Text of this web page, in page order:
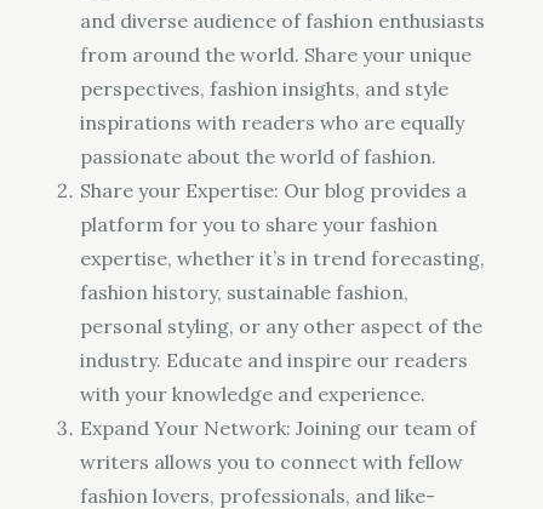
and diverse audience of fashion enthusiasts
from around the world. Share your unique
perspectives, fashion insights, and style
inspirations with readers who are equally
passionate about the world of fashion.
Share your Expertise: Our blog provides a
platform for you to share your fashion
expertise, whether it’s in trend forecasting,
fashion history, sustainable fashion,
personal styling, or any other aspect of the
industry. Educate and inspire our readers
with your knowledge and experience.
Expand Your Network: Joining our team of
writers allows you to connect with fellow
fashion lovers, professionals, and like-